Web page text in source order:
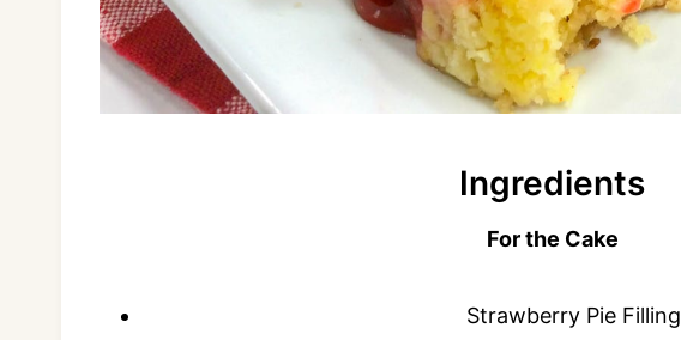
Ingredients
For the Cake
Strawberry Pie Filling